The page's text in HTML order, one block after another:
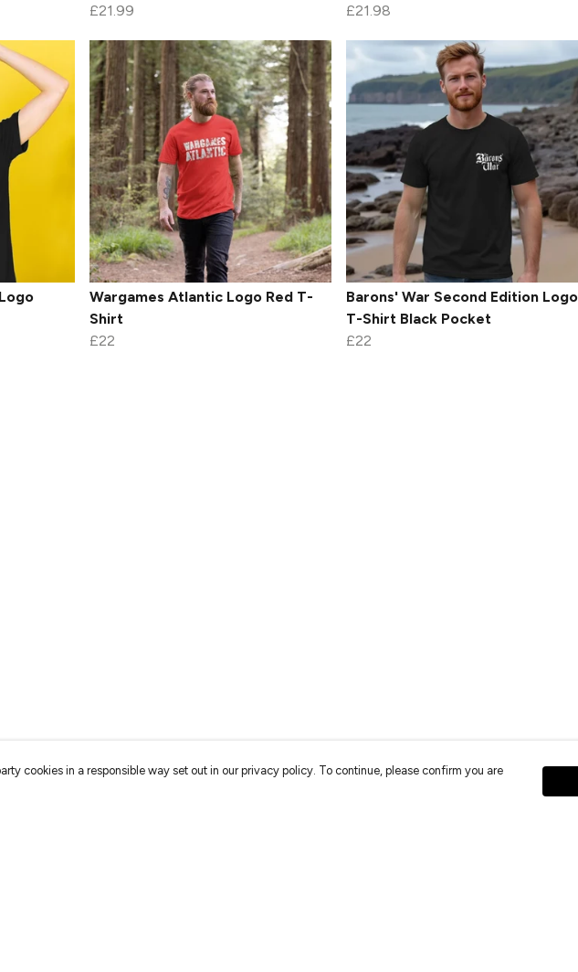
£21.99
£21.98
Wargames Atlantic Logo Red T-
Shirt
£22
Barons' War Second Edition Logo
T-Shirt Black Pocket
£22
cookies in a responsible way set out in our privacy policy. To continue, please confirm you are